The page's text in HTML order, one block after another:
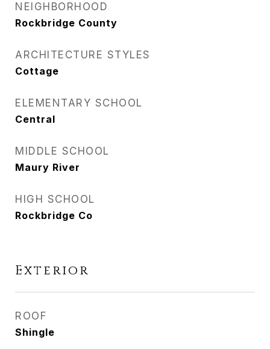
NEIGHBORHOOD
Rockbridge County
ARCHITECTURE STYLES
Cottage
ELEMENTARY SCHOOL
Central
MIDDLE SCHOOL
Maury River
HIGH SCHOOL
Rockbridge Co
Exterior
ROOF
Shingle